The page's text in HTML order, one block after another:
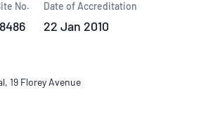
No. Date of Accreditation
22 Jan 2010
19 Florey Avenue